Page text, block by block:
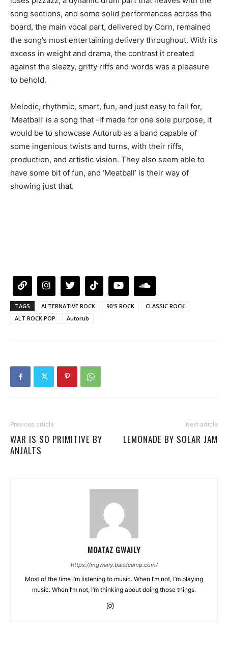
song sections, and some solid performances across the
board, the main vocal part, delivered by Corn, remained
the song’s most entertaining delivery throughout. With its
excess in weight and drama, the contrast it created
against the sleazy, gritty riffs and words was a pleasure
to behold.
Melodic, rhythmic, smart, fun, and just easy to fall for,
‘Meatball’ is a song that -if made for one sole purpose, it
would be to showcase Autorub as a band capable of
some ingenious twists and turns, with their riffs,
production, and artistic vision. They also seem able to
have some bit of fun, and ‘Meatball’ is their way of
showing just that.
TAGS ALTERNATIVE ROCK 90'S ROCK
CLASSIC ROCK
ALT ROCK POP
Autorub
Previous article
WAR IS SO PRIMITIVE BY
ANJALTS
Next article
LEMONADE BY SOLAR JAM
MOATAZ GWAILY
https://mgwaily.bandcamp.com/
Most of the time I’m listening to music. When I’m not, I’m playing
music. When I’m not, I’m thinking about doing those things.